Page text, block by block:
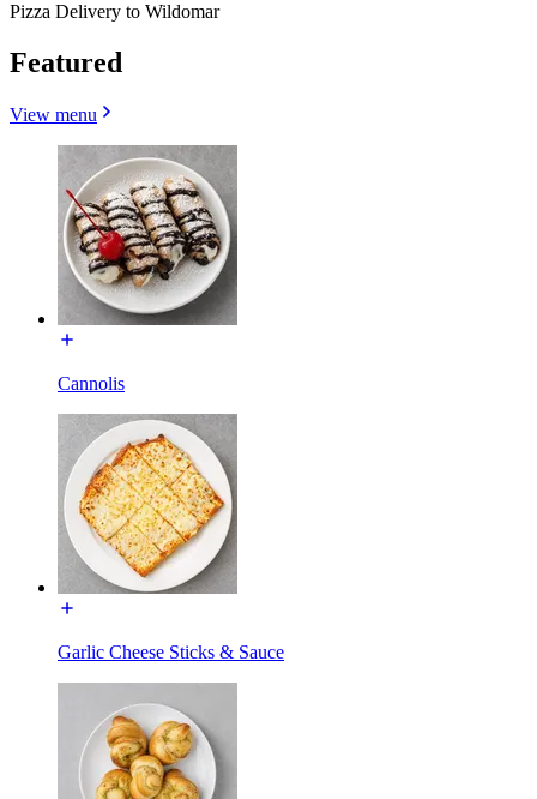
Pizza Delivery to Wildomar
Featured
View menu
Cannolis
Garlic Cheese Sticks & Sauce